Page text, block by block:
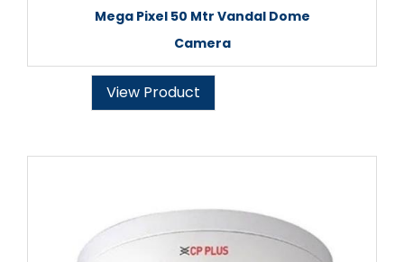
Mega Pixel 50 Mtr Vandal Dome
Camera
View Product